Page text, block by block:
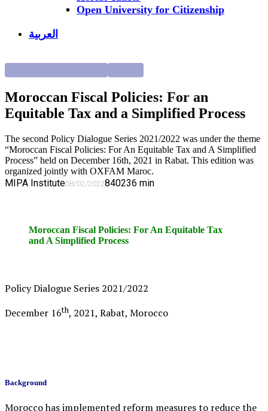
Open University for Citizenship
العربية
Moroccan Fiscal Policies: For an
Equitable Tax and a Simplified Process
The second Policy Dialogue Series 2021/2022 was under the theme
“Moroccan Fiscal Policies: For An Equitable Tax and A Simplified
Process” held on December 16th, 2021 in Rabat. This edition was
organized jointly with OXFAM Maroc.
MIPA Institute 08/02/2022840236 min
Moroccan Fiscal Policies: For An Equitable Tax
and A Simplified Process
Policy Dialogue Series 2021/2022
December 16th, 2021, Rabat, Morocco
Background
Morocco has implemented reform measures to reduce the